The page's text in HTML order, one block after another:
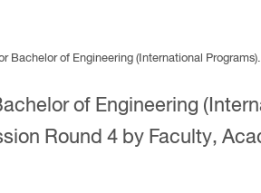
Bachelor of Engineering (International
of Engineering
Round 4 by Faculty,